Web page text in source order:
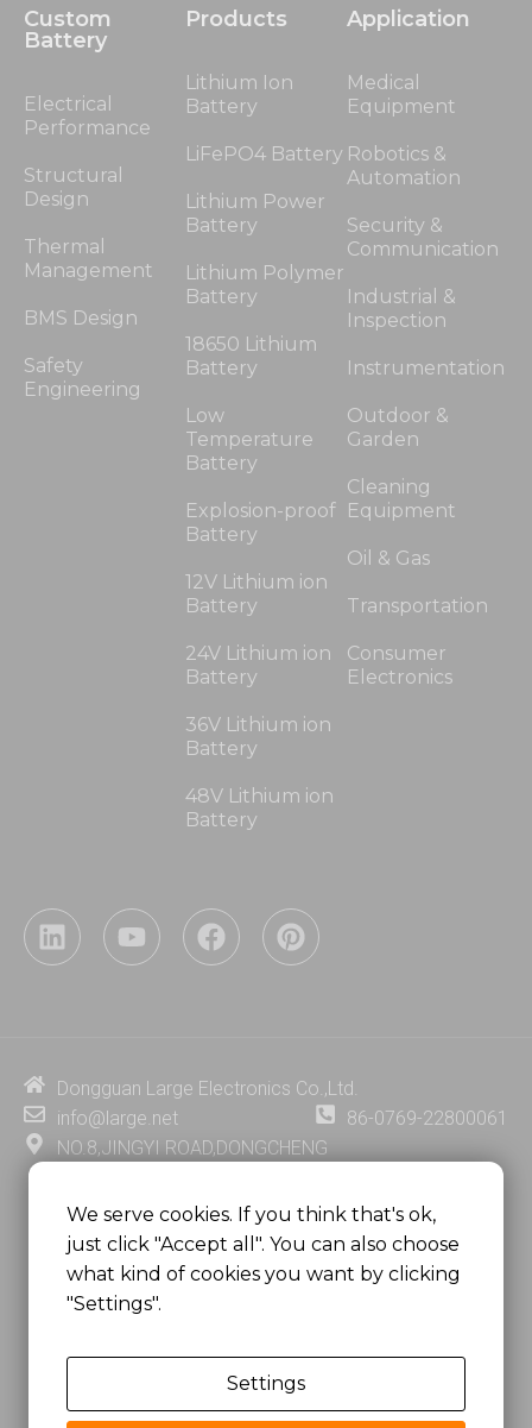
Custom
Battery
Electrical
Performance
Structural
Design
Thermal
Management
BMS Design
Safety
Engineering
Products
Lithium Ion
Battery
LiFePO4 Battery
Lithium Power
Battery
Lithium Polymer
Battery
18650 Lithium
Battery
Low
Temperature
Battery
Explosion-proof
Battery
12V Lithium ion
Battery
24V Lithium ion
Battery
36V Lithium ion
Battery
48V Lithium ion
Battery
Application
Medical
Equipment
Robotics &
Automation
Security &
Communication
Industrial &
Inspection
Instrumentation
Outdoor &
Garden
Cleaning
Equipment
Oil & Gas
Transportation
Consumer
Electronics
L
i
i
n
Y
o
e
F
a
o
P
i
e
t
Dongguan Large Electronics Co.,Ltd.
info@large.net
86-0769-22800061
NO.8,JINGYI ROAD,DONGCHENG
GUANGDONG PROVINCE, CHINA
MSC 2671 RM 1007 10/F HO KING CENTER2-16 FA
YUEN STREET
MONGKOK, HONG KONG, CHINA
Dongguan Large Electronics Co., Ltd.
All Rights Reserved.
We serve cookies. If you think that's ok,
just click "Accept all". You can also choose
what kind of cookies you want by clicking
"Settings".
Settings